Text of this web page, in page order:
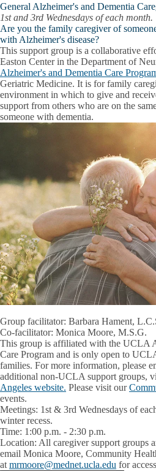
General Alzheimer's and Dementia
1st and 3rd Wednesdays of each month.
Are you the family caregiver of
with Alzheimer's disease?
This support group is a collaborative
Easton Center in the Department of
Alzheimer's and Dementia Care
Geriatric Medicine. It is for family
environment in which to give and
support from others who are on the
someone with dementia.
Group facilitator: Barbara Hament,
Co-facilitator: Monica Moore, M.S.G.
This group is affiliated with the UCLA
Care Program and is only open to
families. For more information, please
additional non-UCLA support groups,
Angeles website. Please visit our
events.
Meetings: 1st & 3rd Wednesdays of
winter recess.
Time: 1:00 p.m. - 2:30 p.m.
Location: All caregiver support groups
email Monica Moore, Community
atmrmoore@mednet.ucla.edu for